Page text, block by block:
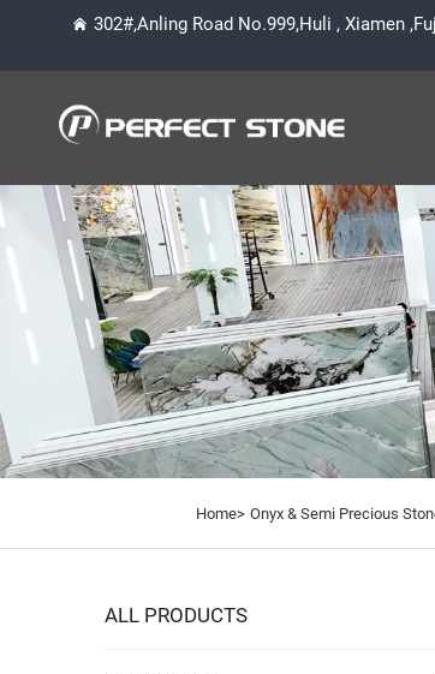
302#,Anling Road No.999,Huli , Xiamen
Home> Onyx & Semi Precious
ALL PRODUCTS